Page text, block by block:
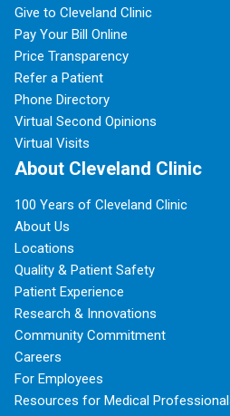
Give to Cleveland Clinic
Pay Your Bill Online
Price Transparency
Refer a Patient
Phone Directory
Virtual Second Opinions
Virtual Visits
About Cleveland Clinic
100 Years of Cleveland Clinic
About Us
Locations
Quality & Patient Safety
Patient Experience
Research & Innovations
Community Commitment
Careers
For Employees
Resources for Medical